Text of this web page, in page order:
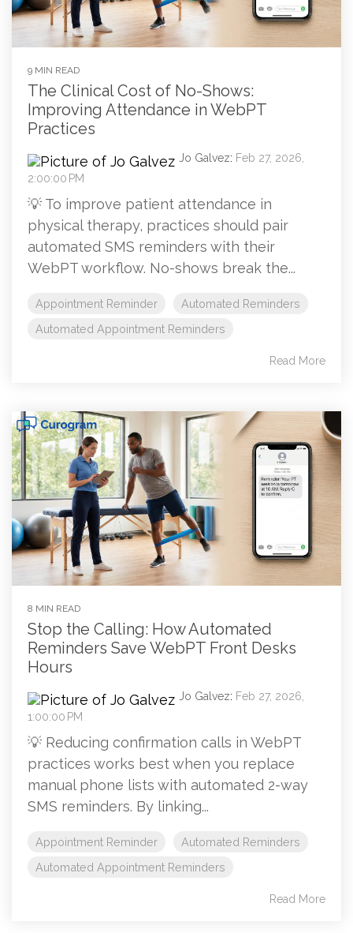
9 MIN READ
The Clinical Cost of No-Shows:
Improving Attendance in WebPT
Practices
Jo Galvez: Feb 27, 2026,
2:00:00 PM
💡 To improve patient attendance in
physical therapy, practices should pair
automated SMS reminders with their
WebPT workflow. No-shows break the...
Appointment Reminder
Automated Reminders
Automated Appointment Reminders
Read More
8 MIN READ
Stop the Calling: How Automated
Reminders Save WebPT Front Desks
Hours
Jo Galvez: Feb 27, 2026,
1:00:00 PM
💡 Reducing confirmation calls in WebPT
practices works best when you replace
manual phone lists with automated 2-way
SMS reminders. By linking...
Appointment Reminder
Automated Reminders
Automated Appointment Reminders
Read More